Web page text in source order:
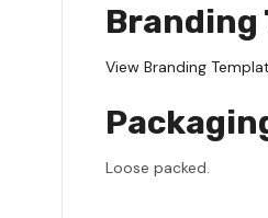
Branding
View Branding
Loose packed.